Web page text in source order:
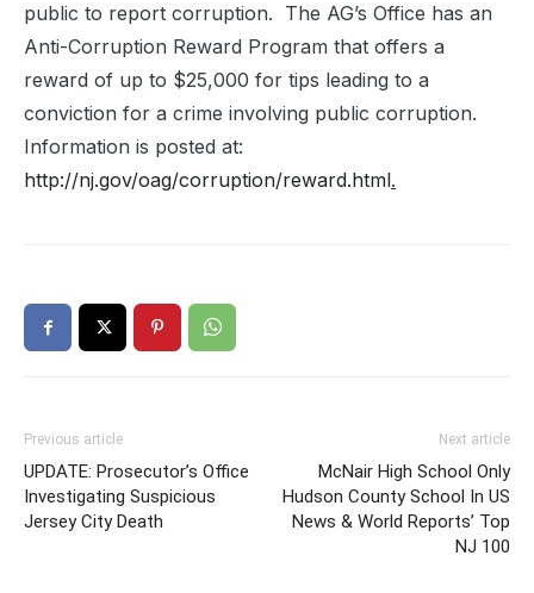
public to report corruption. The AG’s Office has an
Anti-Corruption Reward Program that offers a
reward of up to $25,000 for tips leading to a
conviction for a crime involving public corruption.
Information is posted at:
http://nj.gov/oag/corruption/reward.html.
Previous article
UPDATE: Prosecutor’s Office
Investigating Suspicious
Jersey City Death
Next article
McNair High School Only
Hudson County School In US
News & World Reports’ Top
NJ 100